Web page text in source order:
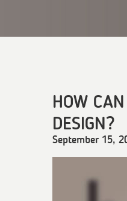
HOW
DESIGN?
September 15,